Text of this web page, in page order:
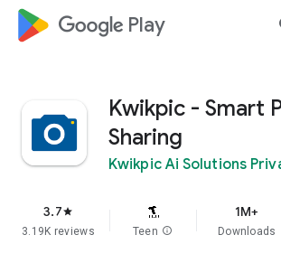
google_logo Play
Kwikpic - Smart
Sharing
Kwikpic Ai Solutions
3.7star
3.19K reviews Teen info
1M+
Downloads